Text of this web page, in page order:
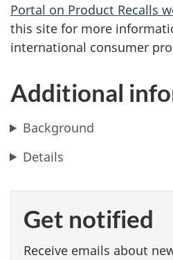
Portal on Product Recalls
this site for more
international consumer
Additional
Background
Details
Get notified
Receive emails about